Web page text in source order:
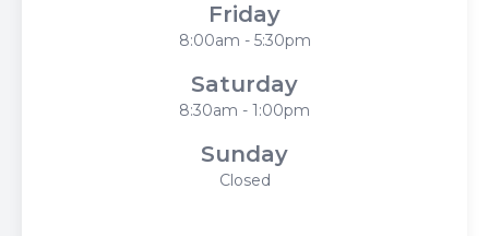
Friday
8:00am - 5:30pm
Saturday
8:30am - 1:00pm
Sunday
Closed